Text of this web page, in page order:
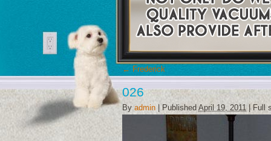
← Frederick
026
By admin Published April 19, 2011 |Full